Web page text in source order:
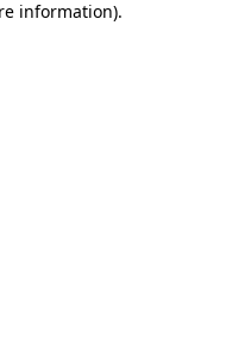
information).